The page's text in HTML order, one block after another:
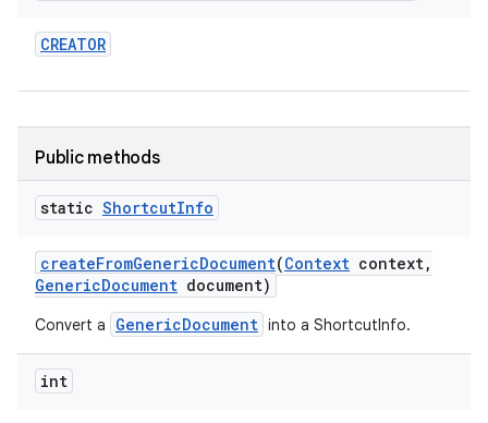
CREATOR
Public methods
static ShortcutInfo
createFromGenericDocument(Context context,
GenericDocument document)
Convert a GenericDocument into a ShortcutInfo.
int